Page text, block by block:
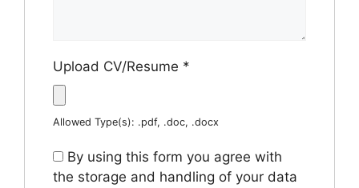
Upload CV/Resume *
Allowed Type(s): .pdf, .doc, .docx
By using this form you agree with
the storage and handling of your data